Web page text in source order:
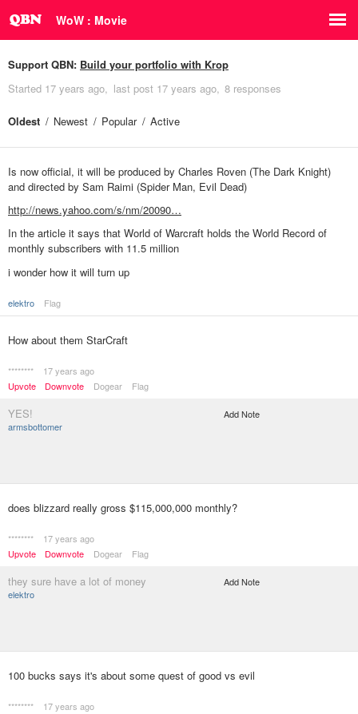
WoW : Movie
Support QBN: Build your portfolio with Krop
Started 17 years ago last post 17 years ago 8 responses
Oldest Newest Popular Active
Is now official, it will be produced by Charles Roven (The Dark Knight)
and directed by Sam Raimi (Spider Man, Evil Dead)
http://news.yahoo.com/s/nm/20090…
In the article it says that World of Warcraft holds the World Record of
monthly subscribers with 11.5 million
i wonder how it will turn up
elektro Flag
How about them StarCraft
********
17 years ago
Upvote
Downvote Dogear Flag
YES!
armsbottomer
Add Note
does blizzard really gross $115,000,000 monthly?
********
17 years ago
Upvote
Downvote Dogear Flag
they sure have a lot of money
elektro
Add Note
100 bucks says it's about some quest of good vs evil
********
17 years ago